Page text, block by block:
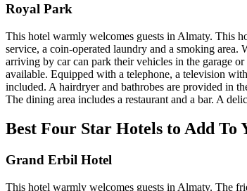
Royal Park
This hotel warmly welcomes guests in Almaty. This
service, a coin-operated laundry and a smoking area.
arriving by car can park their vehicles in the garage
available. Equipped with a telephone, a television
included. A hairdryer and bathrobes are provided in
The dining area includes a restaurant and a bar. A
Best Four Star Hotels to Add To
Grand Erbil Hotel
This hotel warmly welcomes guests in Almaty. The